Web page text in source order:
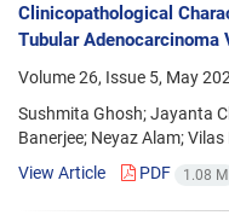
Clinicopathological
Tubular Adenocarcinoma
Volume 26, Issue 5, May
Sushmita Ghosh; Jayanta
Banerjee; Neyaz Alam; Vilas
View Article
PDF 1.08 M